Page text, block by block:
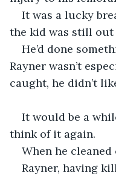
It was a lucky
the kid was still out
He’d done
Rayner wasn’t
caught, he didn’t
It would be a
think of it again.
When he
Rayner, having